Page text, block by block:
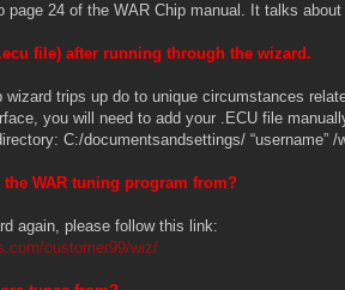
page 24 of the WAR Chip manual. It talks
file) after running through the wizard.
trips up do to unique circumstances
you will need to add your .ECU file
C:/documentsandsettings/ “username” /
WAR tuning program from?
again, please follow this link:
customer99/wiz/